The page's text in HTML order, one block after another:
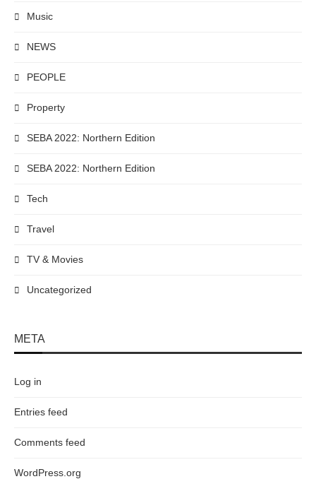
Music
NEWS
PEOPLE
Property
SEBA 2022: Northern Edition
SEBA 2022: Northern Edition
Tech
Travel
TV & Movies
Uncategorized
META
Log in
Entries feed
Comments feed
WordPress.org